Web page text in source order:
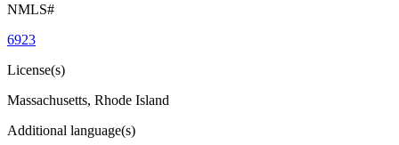
NMLS#
6923
License(s)
Massachusetts, Rhode Island
Additional language(s)